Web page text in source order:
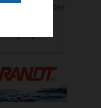
melt the better
as the
a good